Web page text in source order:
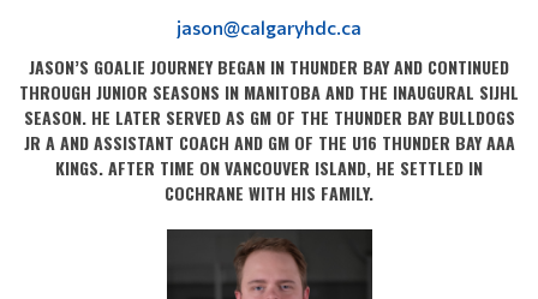
jason@calgaryhdc.ca
JASON’S GOALIE JOURNEY BEGAN IN THUNDER BAY AND CONTINUED
THROUGH JUNIOR SEASONS IN MANITOBA AND THE INAUGURAL SIJHL
SEASON. HE LATER SERVED AS GM OF THE THUNDER BAY BULLDOGS
JR A AND ASSISTANT COACH AND GM OF THE U16 THUNDER BAY AAA
KINGS. AFTER TIME ON VANCOUVER ISLAND, HE SETTLED IN
COCHRANE WITH HIS FAMILY.